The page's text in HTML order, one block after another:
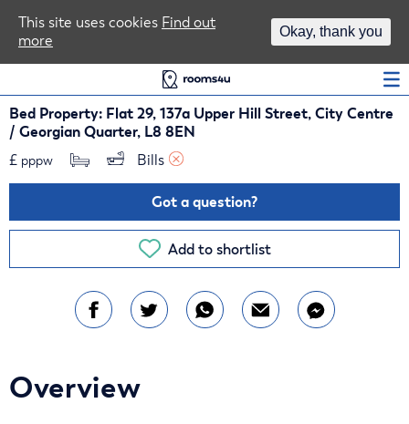
Bed Property: Flat 29, 137a Upper Hill Street, City Centre
/ Georgian Quarter, L8 8EN
£ pppw Bills
Got a question?
Add to shortlist
Overview
This site uses cookies Find out
more
Okay, thank you